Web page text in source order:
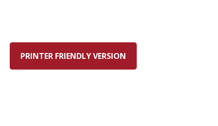
PRINTER FRIENDLY VERSION